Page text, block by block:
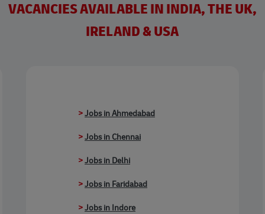
VACANCIES AVAILABLE IN INDIA, THE UK,
IRELAND & USA
>Jobs in Ahmedabad
>Jobs in Chennai
>Jobs in Delhi
>Jobs in Faridabad
>Jobs in Indore